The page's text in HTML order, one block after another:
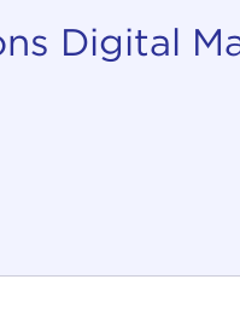
Digital